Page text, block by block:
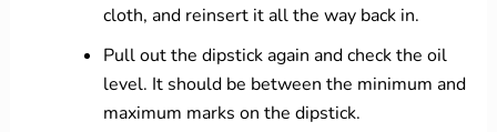
cloth, and reinsert it all the way back in.
Pull out the dipstick again and check the oil
level. It should be between the minimum and
maximum marks on the dipstick.